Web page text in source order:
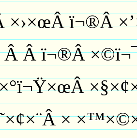
×›×œÂ ï¬®Â
Â ï¬®Â
×